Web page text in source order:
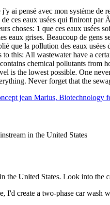
ai pensé avec mon système de
ces eaux usées qui finiront par
choses: 1 que ces eaux
eaux grises. Beaucoup de
que la pollution des eaux
to this: All wastewater have a
chemical pollutants from
is the lowest possible. One
Never forget that the
jean Marius, Biotechnology
in the United States
the United States. Look into the
I'd create a two-phase car wash